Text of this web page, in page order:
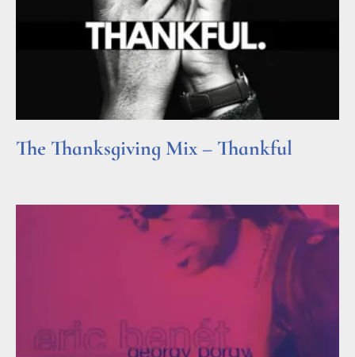
The Thanksgiving Mix – Thankful